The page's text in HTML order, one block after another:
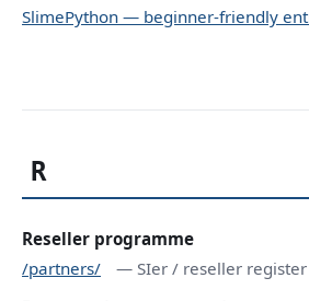
SlimePython — beginner-friendly
R
Reseller programme
/partners/
— SIer / reseller register